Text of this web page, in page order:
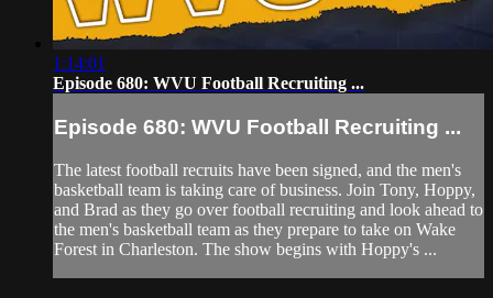
1:14:01
Episode 680: WVU Football Recruiting ...
Episode 680: WVU Football Recruiting ...
The latest football recruits have been signed, and the men's
basketball team is taking care of business. Join Tony, Hoppy,
and Brad as they go over football recruiting and look ahead to
the men's basketball team as they prepare to take on Wake
Forest in Charleston. The show begins with Hoppy's ...